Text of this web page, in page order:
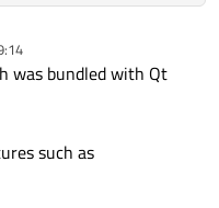
was bundled with Qt
such as